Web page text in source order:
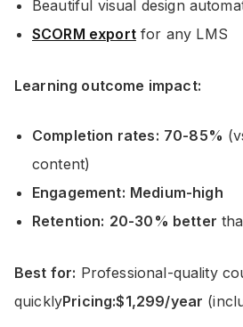
Beautiful visual design
SCORM exportfor any LMS
Learning outcome impact:
Completion rates: 70-85%
content)
Engagement: Medium-high
Retention: 20-30% better
Best for: Professional-quality
quicklyPricing:$1,299/year